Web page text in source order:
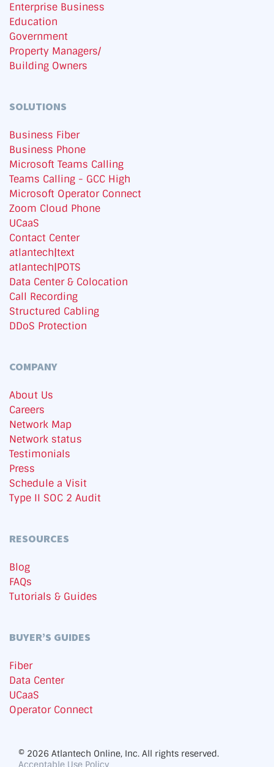
Enterprise Business
Education
Government
Property Managers/
Building Owners
SOLUTIONS
Business Fiber
Business Phone
Microsoft Teams Calling
Teams Calling - GCC High
Microsoft Operator Connect
Zoom Cloud Phone
UCaaS
Contact Center
atlantech|text
atlantech|POTS
Data Center & Colocation
Call Recording
Structured Cabling
DDoS Protection
COMPANY
About Us
Careers
Network Map
Network status
Testimonials
Press
Schedule a Visit
Type II SOC 2 Audit
RESOURCES
Blog
FAQs
Tutorials & Guides
BUYER’S GUIDES
Fiber
Data Center
UCaaS
Operator Connect
© 2026 Atlantech Online, Inc. All rights reserved.
Acceptable Use Policy